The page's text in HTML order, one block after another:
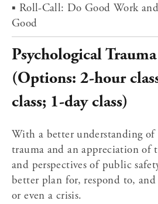
▪ Roll-Call: Do Good Work
Good
Psychological
(Options: 2-hour
class; 1-day class)
With a better understanding of
trauma and an appreciation of
and perspectives of public
better plan for, respond to,
or even a crisis.